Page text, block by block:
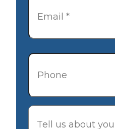
Phone
Description